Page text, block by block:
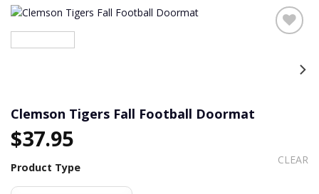
Clemson Tigers Fall Football Doormat
$37.95
Product Type
CLEAR